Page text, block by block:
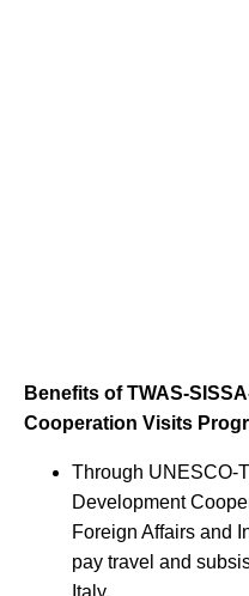
Benefits of TWAS-
Cooperation Visits
Through UNESCO-
Development
Foreign Affairs and
pay travel and
Italy.